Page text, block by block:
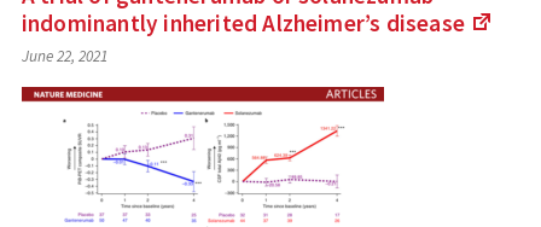
indominantly inherited Alzheimer’s disease
June 22, 2021